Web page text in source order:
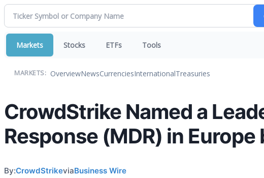
Markets Stocks ETFs Tools
MARKETS: OverviewNewsCurrenciesInternationalTreasuries
CrowdStrike Named a
Response (MDR) in
By:CrowdStrikeviaBusiness Wire